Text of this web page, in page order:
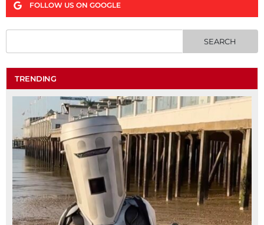
FOLLOW US ON GOOGLE
TRENDING